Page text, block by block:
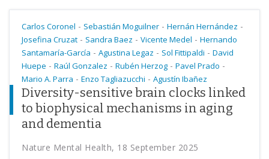
Carlos Coronel - Sebastián Moguilner - Hernán Hernández -
Josefina Cruzat - Sandra Baez - Vicente Medel - Hernando
Santamaría-García - Agustina Legaz - Sol Fittipaldi - David
Huepe - Raúl Gonzalez - Rubén Herzog - Pavel Prado -
Mario A. Parra - Enzo Tagliazucchi - Agustín Ibañez
Diversity-sensitive brain clocks linked
to biophysical mechanisms in aging
and dementia
Nature Mental Health, 18 September 2025